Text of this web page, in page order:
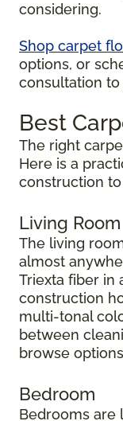
considering.
Shop carpet
options, or
consultation
Best
The right
Here is a
construction
Living Room
The living
almost
Triexta fiber in
construction
multi-tonal
between
browse
Bedroom
Bedrooms are